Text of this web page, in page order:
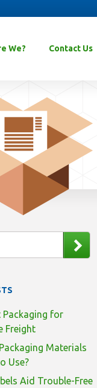
We? Contact Us
Packaging for
Freight
Materials
Use?
Aid Trouble-Free